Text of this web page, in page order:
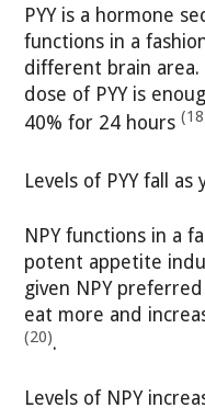
PYY is a hormone
functions in a
different brain
dose of PYY is
40% for 24 hours
Levels of PYY fall
NPY functions in a
potent appetite
given NPY
eat more and
(20).
Levels of NPY